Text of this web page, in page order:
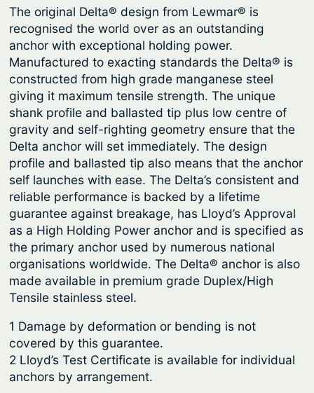
.
5
2
t
h
r
o
u
g
h
$
8
7
5
5
r
–
D
e
l
t
a
M
a
n
g
a
n
e
s
e
t
e
e
l
The original Delta® design from Lewmar® is
recognised the world over as an outstanding
anchor with exceptional holding power.
Manufactured to exacting standards the Delta® is
constructed from high grade manganese steel
giving it maximum tensile strength. The unique
shank profile and ballasted tip plus low centre of
gravity and self-righting geometry ensure that the
Delta anchor will set immediately. The design
profile and ballasted tip also means that the anchor
self launches with ease. The Delta’s consistent and
reliable performance is backed by a lifetime
guarantee against breakage, has Lloyd’s Approval
as a High Holding Power anchor and is specified as
the primary anchor used by numerous national
organisations worldwide. The Delta® anchor is also
made available in premium grade Duplex/High
Tensile stainless steel.
1 Damage by deformation or bending is not
covered by this guarantee.
2 Lloyd’s Test Certificate is available for individual
anchors by arrangement.